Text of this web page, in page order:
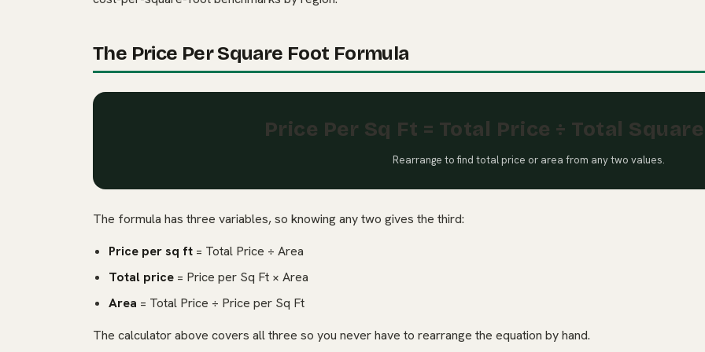
The Price Per Square Foot Formula
Price Per Sq Ft = Total Price ÷ Total
Rearrange to find total price or area from any two values.
The formula has three variables, so knowing any two gives the third:
Price per sq ft = Total Price ÷ Area
Total price = Price per Sq Ft × Area
Area = Total Price ÷ Price per Sq Ft
The calculator above covers all three so you never have to rearrange the equation by hand.